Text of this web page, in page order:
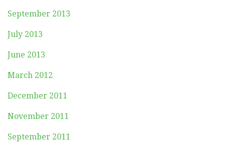
September 2013
July 2013
June 2013
March 2012
December 2011
November 2011
September 2011